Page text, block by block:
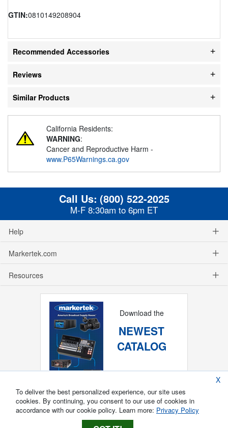
GTIN:0810149208904
Recommended Accessories
Reviews
Similar Products
California Residents:
WARNING:
Cancer and Reproductive Harm -
www.P65Warnings.ca.gov
Call Us: (800) 522-2025
M-F 8:30am to 6pm ET
Help
Markertek.com
Resources
Download the
NEWEST
CATALOG
X
To deliver the best personalized experience, our site uses
cookies. By continuing, you consent to our use of cookies in
accordance with our cookie policy. Learn more: Privacy Policy